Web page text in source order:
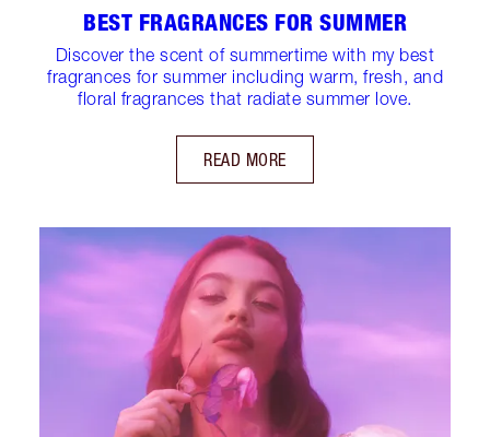
BEST FRAGRANCES FOR SUMMER
Discover the scent of summertime with my best
fragrances for summer including warm, fresh, and
floral fragrances that radiate summer love.
READ MORE